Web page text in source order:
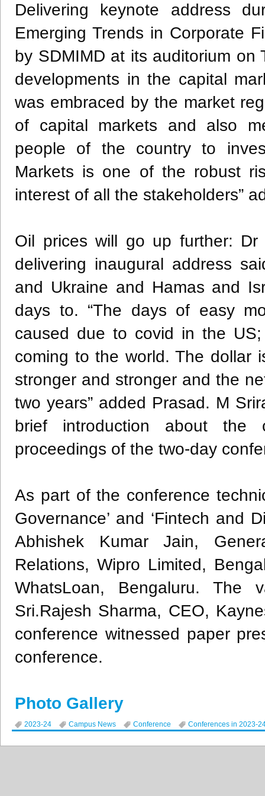
Delivering keynote address
Emerging Trends in Corporate
by SDMIMD at its auditorium
developments in the capital
was embraced by the market
of capital markets and also
people of the country to
Markets is one of the robust
interest of all the stakeholders”
Oil prices will go up further: Dr
delivering inaugural address
and Ukraine and Hamas and
days to. “The days of easy
caused due to covid in the
coming to the world. The dollar
stronger and stronger and the
two years” added Prasad. M
brief introduction about the
proceedings of the two-day
As part of the conference
Governance’ and ‘Fintech and
Abhishek Kumar Jain,
Relations, Wipro Limited,
WhatsLoan, Bengaluru. The
Sri.Rajesh Sharma, CEO,
conference witnessed paper
conference.
Photo Gallery
2023-24 Campus News Conference Conferences in 2023-